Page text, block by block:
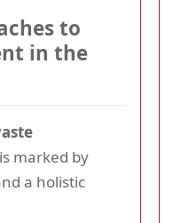
to
in the
is marked by
a holistic